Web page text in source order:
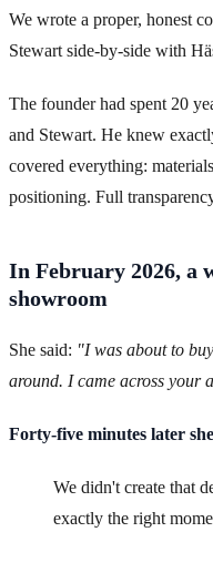
We wrote a proper, honest
Stewart side-by-side with
The founder had spent 20
and Stewart. He knew
covered everything:
positioning. Full
In February 2026, a
showroom
She said: "I was about to
around. I came across your
Forty-five minutes later
We didn't create that
exactly the right